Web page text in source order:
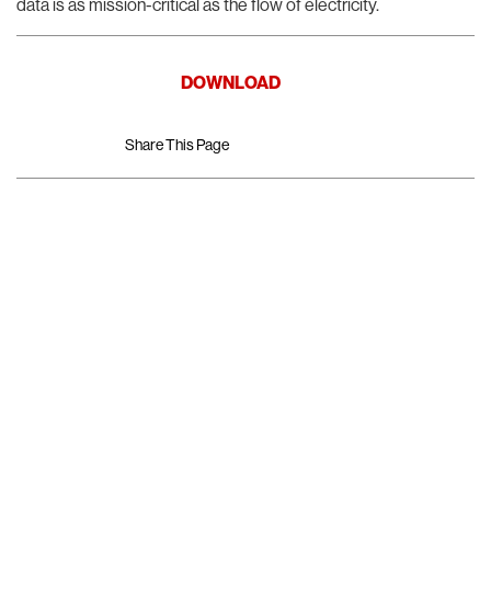
data is as mission-critical as the flow of electricity.
DOWNLOAD
Share This Page